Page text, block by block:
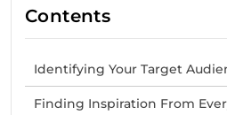
Contents
Identifying Your Target
Finding Inspiration From